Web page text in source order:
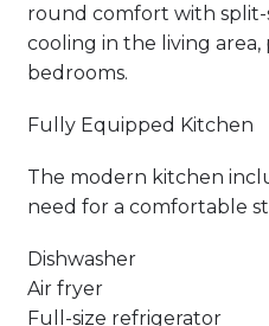
round comfort with split-
cooling in the living area,
bedrooms.
Fully Equipped Kitchen
The modern kitchen
need for a comfortable
Dishwasher
Air fryer
Full-size refrigerator